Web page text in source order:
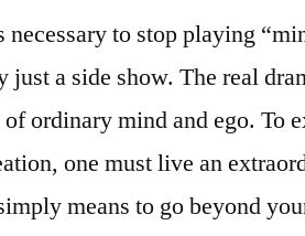
to stop playing
a side show. The real
ordinary mind and ego. To
one must live an
means to go beyond